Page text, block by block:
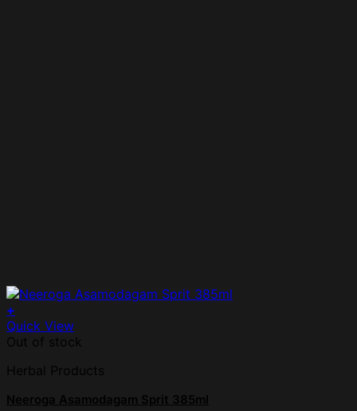
+
Quick View
Out of stock
Herbal Products
Neeroga Asamodagam Sprit 385ml